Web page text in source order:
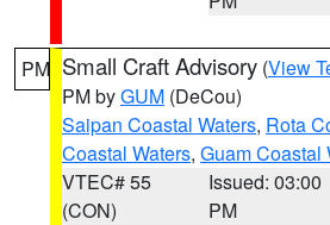
PM Small Craft Advisory (View
PM byGUM (DeCou)
Saipan Coastal Waters, Rota
Coastal Waters, Guam Coastal
VTEC# 55
(CON)
Issued: 03:00
PM